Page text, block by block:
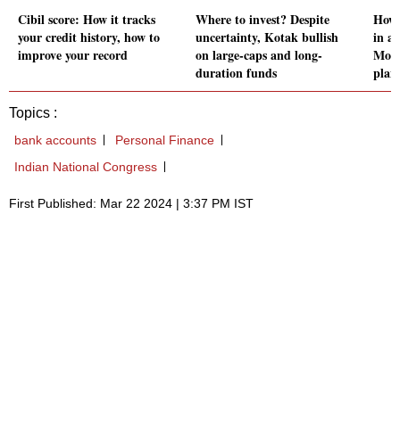
Cibil score: How it tracks
your credit history, how to
improve your record
Where to invest? Despite
uncertainty, Kotak bullish
on large-caps and long-
duration funds
in a
plan
Topics :
bank accounts
Personal Finance
Indian National Congress
First Published: Mar 22 2024 | 3:37 PM IST